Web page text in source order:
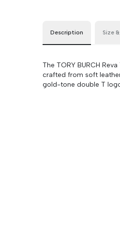
Description
The TORY BURCH
crafted from soft
gold-tone double T